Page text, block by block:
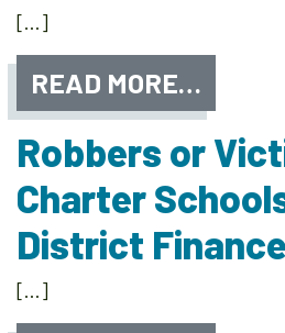
[…]
READ MORE…
Robbers or
Charter
District
[…]